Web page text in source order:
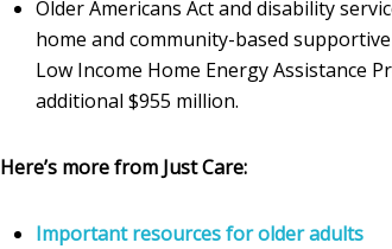
Older Americans Act and disability
home and community-based
Low Income Home Energy Assistance
additional $955 million.
Here’s more from Just Care:
Important resources for older adults